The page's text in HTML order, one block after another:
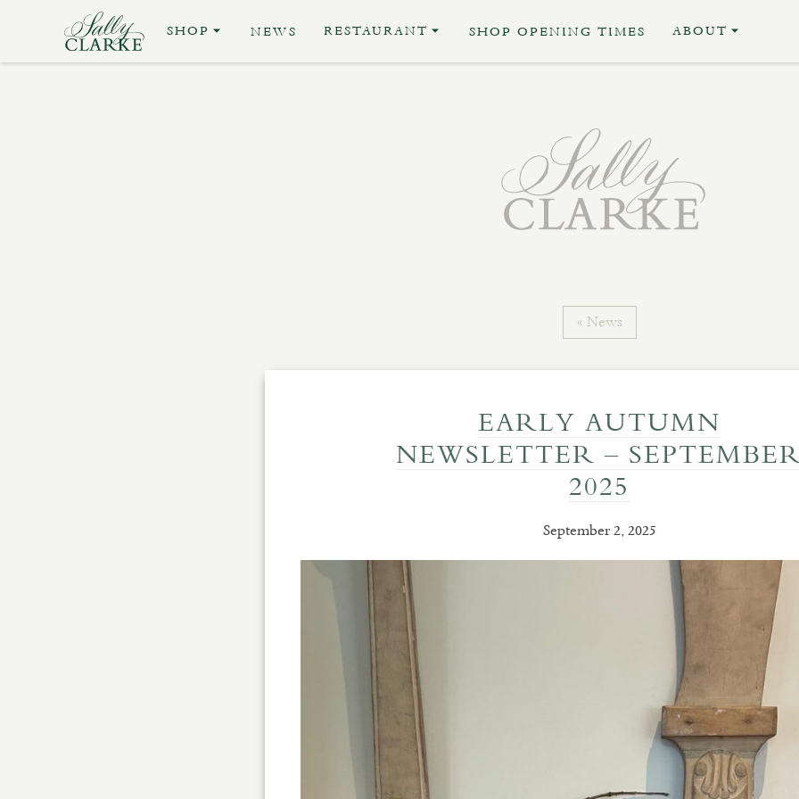
SHOP NEWS RESTAURANT SHOP OPENING TIMES ABOUT
« News
EARLY AUTUMN
NEWSLETTER –
2025
September 2, 2025